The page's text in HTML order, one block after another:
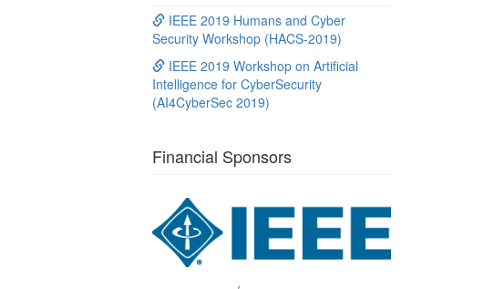
IEEE 2019 Humans and Cyber
Security Workshop (HACS-2019)
IEEE 2019 Workshop on Artificial
Intelligence for CyberSecurity
(AI4CyberSec 2019)
Financial Sponsors